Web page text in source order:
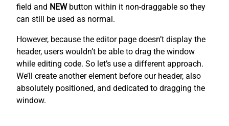
field and NEWbutton within it non-draggable so they
can still be used as normal.
However, because the editor page doesn’t display the
header, users wouldn’t be able to drag the window
while editing code. So let’s use a different approach.
We’ll create another element before our header, also
absolutely positioned, and dedicated to dragging the
window.